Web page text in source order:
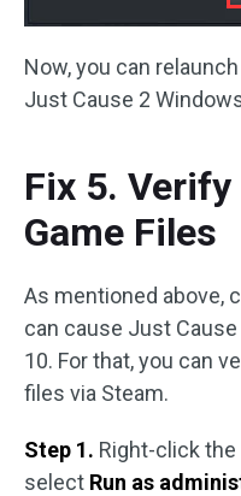
Now, you can
Just Cause 2
Fix 5.
Game Files
As mentioned above,
can cause Just
10. For that, you can
files via Steam.
Step 1. Right-click the
select Run as